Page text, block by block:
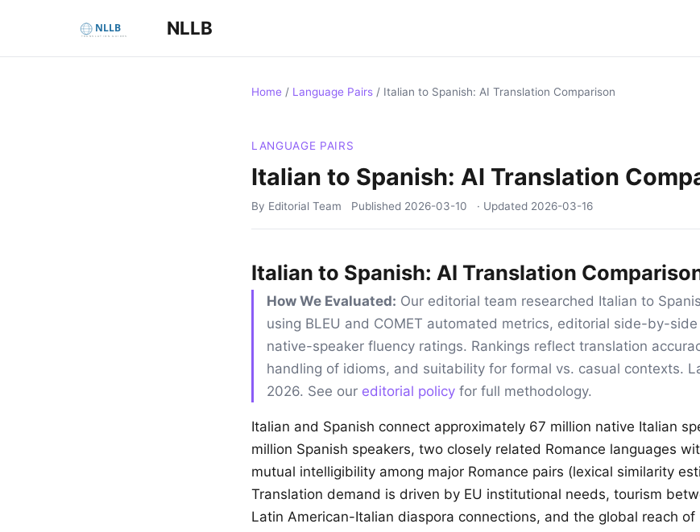
NLLB
Home / Language Pairs / Italian to Spanish: AI Translation Comparison
LANGUAGE PAIRS
Italian to Spanish: AI Translation
By Editorial Team Published 2026-03-10 · Updated 2026-03-16
Italian to Spanish: AI Translation
How We Evaluated: Our editorial team researched Italian to
using BLEU and COMET automated metrics, editorial side-by-
native-speaker fluency ratings. Rankings reflect translation
handling of idioms, and suitability for formal vs. casual contexts.
2026. See our editorial policy for full methodology.
Italian and Spanish connect approximately 67 million native Italian
million Spanish speakers, two closely related Romance languages
mutual intelligibility among major Romance pairs (lexical similarity
Translation demand is driven by EU institutional needs, tourism
Latin American-Italian diaspora connections, and the global reach